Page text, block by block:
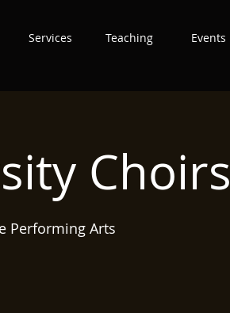
Services Teaching Events
Choirs
Performing Arts